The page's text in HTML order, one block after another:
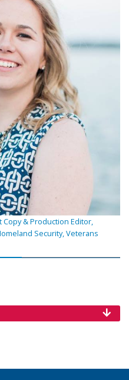
Copy & Production Editor,
Security, Veterans